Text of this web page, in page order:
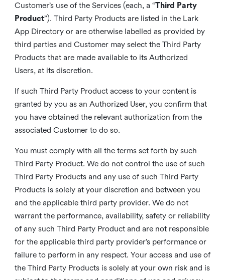
Customer’s use of the Services (each, a “Third Party
Product”). Third Party Products are listed in the Lark
App Directory or are otherwise labelled as provided by
third parties and Customer may select the Third Party
Products that are made available to its Authorized
Users, at its discretion.
If such Third Party Product access to your content is
granted by you as an Authorized User, you confirm that
you have obtained the relevant authorization from the
associated Customer to do so.
You must comply with all the terms set forth by such
Third Party Product. We do not control the use of such
Third Party Products and any use of such Third Party
Products is solely at your discretion and between you
and the applicable third party provider. We do not
warrant the performance, availability, safety or reliability
of any such Third Party Product and are not responsible
for the applicable third party provider’s performance or
failure to perform in any respect. Your access and use of
the Third Party Products is solely at your own risk and is